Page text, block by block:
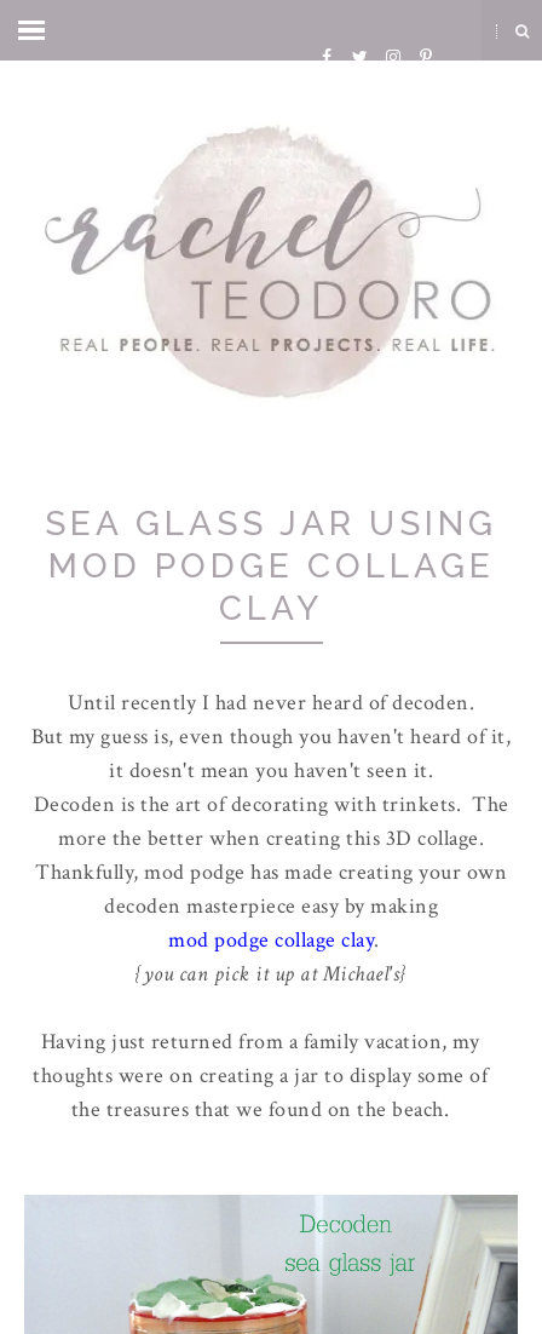
SEA GLASS JAR USING
MOD PODGE COLLAGE
CLAY
Until recently I had never heard of decoden.
But my guess is, even though you haven't heard of it,
it doesn't mean you haven't seen it.
Decoden is the art of decorating with trinkets. The
more the better when creating this 3D collage.
Thankfully, mod podge has made creating your own
decoden masterpiece easy by making
mod podge collage clay.
{you can pick it up at Michael's}
Having just returned from a family vacation, my
thoughts were on creating a jar to display some of
the treasures that we found on the beach.